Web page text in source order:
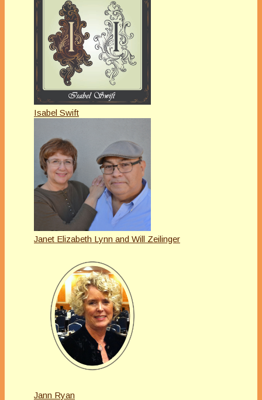
Isabel Swift
Janet Elizabeth Lynn and Will Zeilinger
Jann Ryan